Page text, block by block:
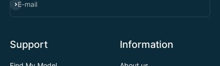
E-mail
SUBSCRIBE
Support Information